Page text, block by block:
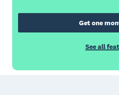
Get one
See all